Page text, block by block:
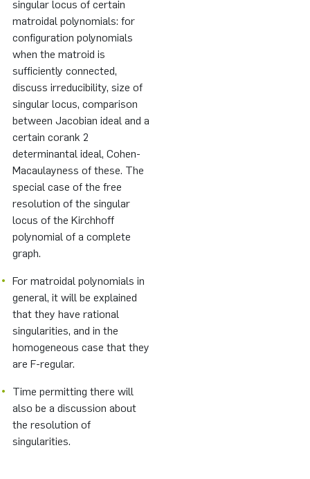
singular locus of certain
matroidal polynomials: for
configuration polynomials
when the matroid is
sufficiently connected,
discuss irreducibility, size of
singular locus, comparison
between Jacobian ideal and a
certain corank 2
determinantal ideal, Cohen-
Macaulayness of these. The
special case of the free
resolution of the singular
locus of the Kirchhoff
polynomial of a complete
graph.
For matroidal polynomials in
general, it will be explained
that they have rational
singularities, and in the
homogeneous case that they
are F-regular.
Time permitting there will
also be a discussion about
the resolution of
singularities.